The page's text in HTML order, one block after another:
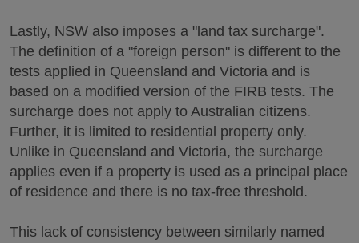
Lastly, NSW also imposes a "land tax surcharge".
The definition of a "foreign person" is different to the
tests applied in Queensland and Victoria and is
based on a modified version of the FIRB tests. The
surcharge does not apply to Australian citizens.
Further, it is limited to residential property only.
Unlike in Queensland and Victoria, the surcharge
applies even if a property is used as a principal place
of residence and there is no tax-free threshold.
This lack of consistency between similarly named